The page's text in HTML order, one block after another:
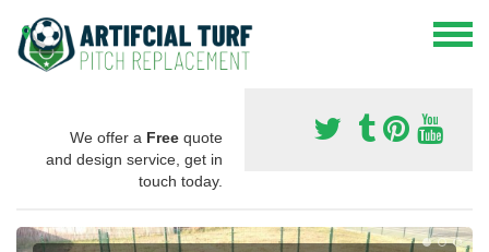
We offer a Free quote
and design service, get in
touch today.